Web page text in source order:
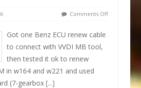
Comments Off
Got one Benz ECU renew cable
to connect with VVDI MB tool,
then tested it ok to renew
in w164 and w221 and used
(7-gearbox[...]